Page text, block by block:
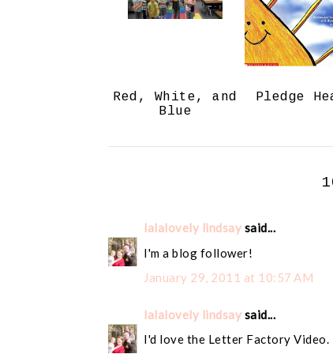
Red, White, and
Blue
Pledge
lalalovely lindsay said...
I'm a blog follower!
January 29, 2011 at 10:57 AM
lalalovely lindsay said...
I'd love the Letter Factory